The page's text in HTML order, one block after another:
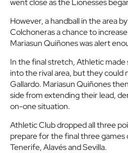
However, a handball in the area
Colchoneras a chance to
Mariasun Quiñones was alert
In the final stretch, Athletic
into the rival area, but they could
Gallardo. Mariasun Quiñones
side from extending their lead,
on-one situation.
Athletic Club dropped all three
prepare for the final three games
Tenerife, Alavés and Sevilla.